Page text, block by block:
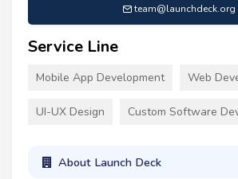
team@launchdeck.org
Service Line
Mobile App Development Web
UI-UX Design Custom Software
About Launch Deck